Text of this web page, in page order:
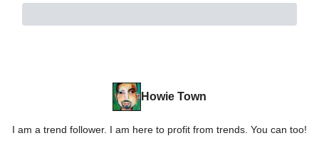
Howie Town
I am a trend follower. I am here to profit from trends. You can too!